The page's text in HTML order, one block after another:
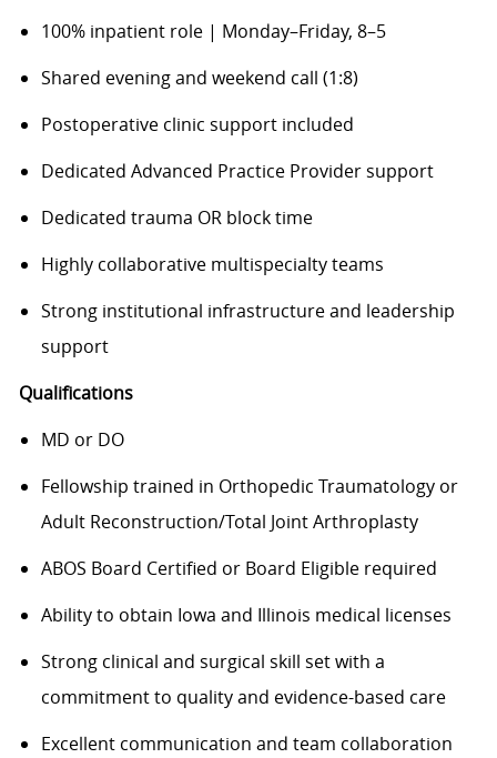
100% inpatient role | Monday–Friday, 8–5
Shared evening and weekend call (1:8)
Postoperative clinic support included
Dedicated Advanced Practice Provider support
Dedicated trauma OR block time
Highly collaborative multispecialty teams
Strong institutional infrastructure and leadership
support
Qualifications
MD or DO
Fellowship trained in Orthopedic Traumatology or
Adult Reconstruction/Total Joint Arthroplasty
ABOS Board Certified or Board Eligible required
Ability to obtain Iowa and Illinois medical licenses
Strong clinical and surgical skill set with a
commitment to quality and evidence-based care
Excellent communication and team collaboration